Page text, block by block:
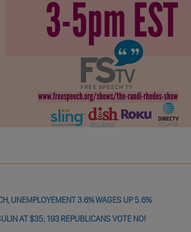
UNEMPLOYEMENT 3.6% WAGES UP 5.6%
AT $35; 193 REPUBLICANS VOTE NO!